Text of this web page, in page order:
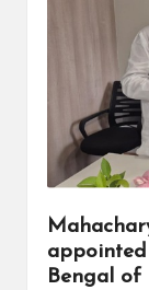
appointed
Bengal of